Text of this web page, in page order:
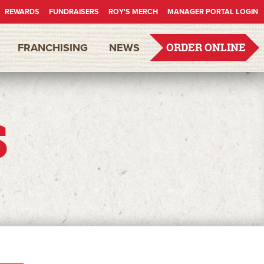
REWARDS FUNDRAISERS ROY'S MERCH MANAGER PORTAL LOGIN
FRANCHISING NEWS ORDER ONLINE